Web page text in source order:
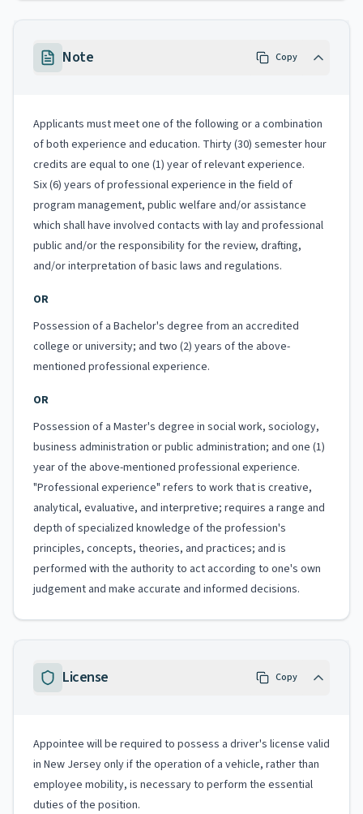
Note Copy
Applicants must meet one of the following or a combination
of both experience and education. Thirty (30) semester hour
credits are equal to one (1) year of relevant experience.
Six (6) years of professional experience in the field of
program management, public welfare and/or assistance
which shall have involved contacts with lay and professional
public and/or the responsibility for the review, drafting,
and/or interpretation of basic laws and regulations.
OR
Possession of a Bachelor's degree from an accredited
college or university; and two (2) years of the above-
mentioned professional experience.
OR
Possession of a Master's degree in social work, sociology,
business administration or public administration; and one (1)
year of the above-mentioned professional experience.
"Professional experience" refers to work that is creative,
analytical, evaluative, and interpretive; requires a range and
depth of specialized knowledge of the profession's
principles, concepts, theories, and practices; and is
performed with the authority to act according to one's own
judgement and make accurate and informed decisions.
License Copy
Appointee will be required to possess a driver's license valid
in New Jersey only if the operation of a vehicle, rather than
employee mobility, is necessary to perform the essential
duties of the position.